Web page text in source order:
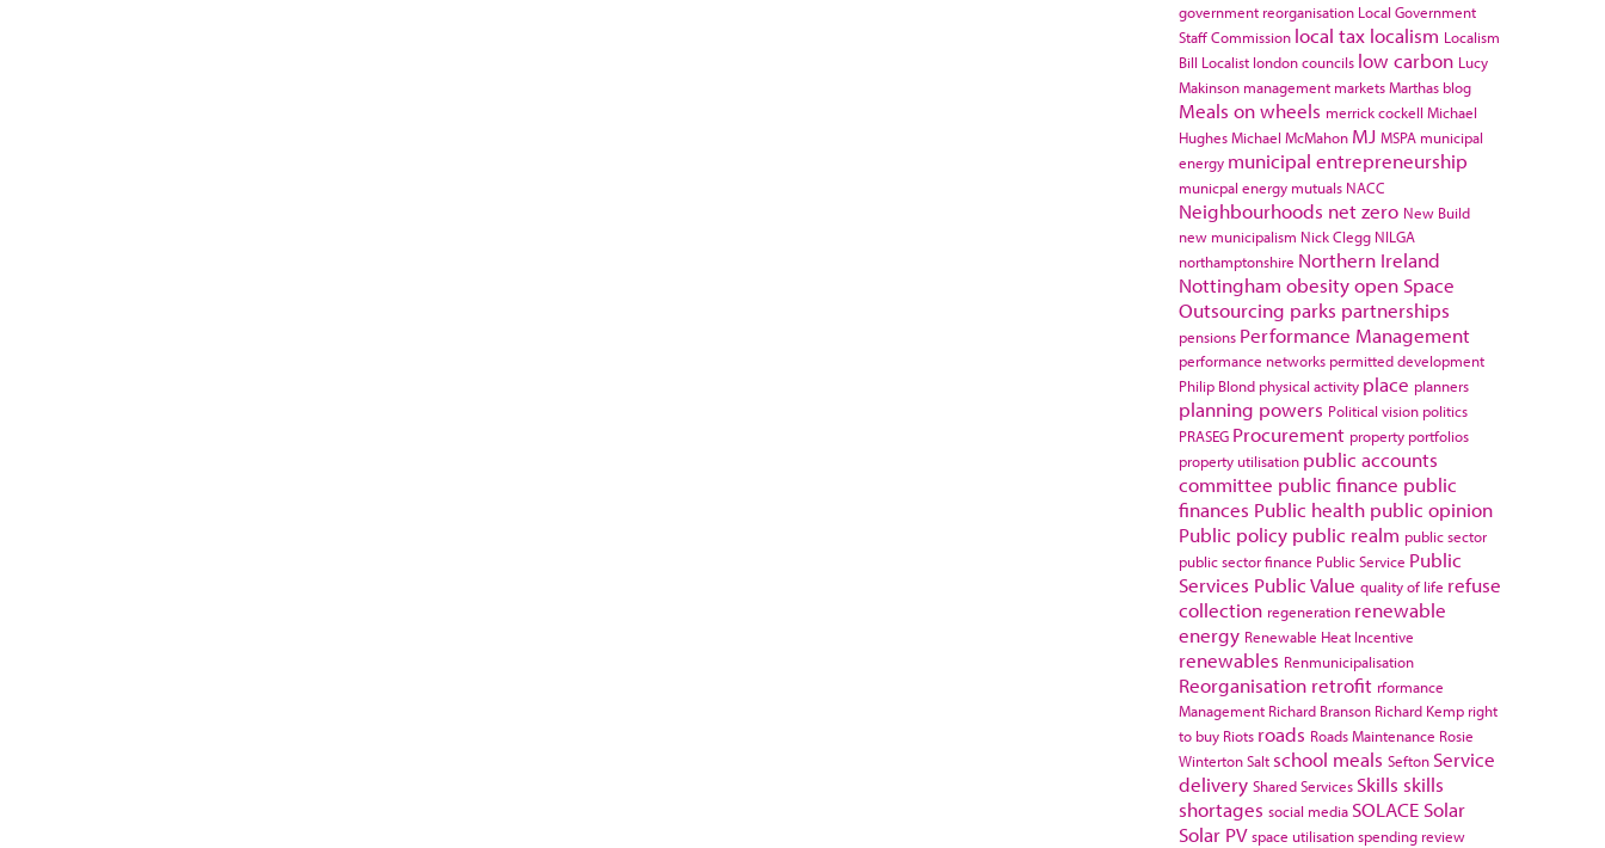
government reorganisation Local Government
Staff Commission local tax localism Localism
Bill Localist london councils low carbon Lucy
Makinson management marketsMarthas blog
Meals on wheels merrick cockell Michael
HughesMichael McMahon MJ MSPA municipal
energy municipal entrepreneurship
municpal energy mutuals NACC
Neighbourhoods net zero New Build
new municipalism Nick Clegg NILGA
northamptonshire Northern Ireland
Nottingham obesityopen Space
Outsourcing parks partnerships
pensions Performance Management
performance networks permitted development
Philip Blond physical activity place planners
planning powers Political vision politics
PRASEG Procurement property portfolios
property utilisation public accounts
committee public finance public
finances Public health public opinion
Public policy public realm public sector
public sector finance Public Service Public
Services Public Value quality of life refuse
collection regeneration renewable
energy Renewable Heat Incentive
renewables Renmunicipalisation
Reorganisation retrofit rformance
Management Richard Branson Richard Kemp right
to buy Riots roads Roads Maintenance Rosie
WintertonSalt school meals Sefton Service
delivery Shared Services Skills skills
shortages social media SOLACE Solar
Solar PV space utilisationspending review